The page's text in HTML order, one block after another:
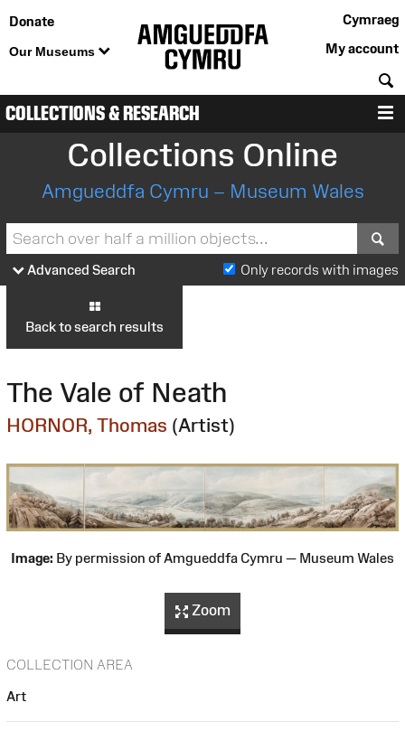
Donate
Our Museums
Cymraeg
My account
COLLECTIONS & RESEARCH
Collections Online
Amgueddfa Cymru – Museum Wales
Advanced Search Only records with images
Back to search results
The Vale of Neath
HORNOR, Thomas (Artist)
Image: By permission of Amgueddfa Cymru — Museum Wales
Zoom
COLLECTION AREA
Art